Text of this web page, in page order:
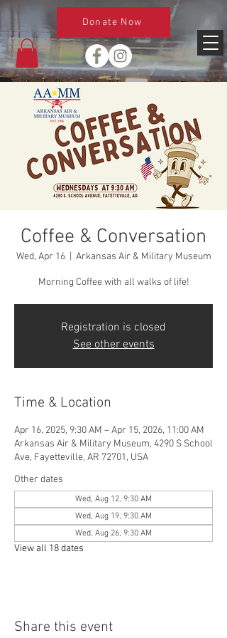
Donate Now
Coffee & Conversation
Wed, Apr 16
  |
Arkansas Air & Military Museum
Morning Coffee with all walks of life!
Registration is closed
See other events
Time & Location
Apr 16, 2025, 9:30 AM – Apr 15, 2026, 11:00 AM
Arkansas Air & Military Museum, 4290 S School
Ave, Fayetteville, AR 72701, USA
Other dates
Wed, Aug 12, 9:30 AM
Wed, Aug 19, 9:30 AM
Wed, Aug 26, 9:30 AM
View all 18 dates
Share this event